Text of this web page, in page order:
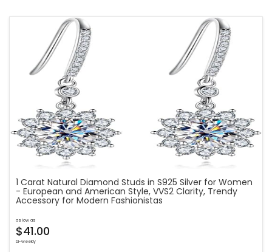
1 Carat Natural Diamond Studs in S925 Silver for Women
- European and American Style, VVS2 Clarity, Trendy
Accessory for Modern Fashionistas
as low as
$41.00
bi-weekly